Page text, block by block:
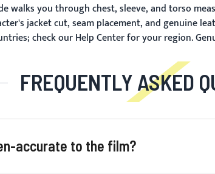
walks you through chest, sleeve, and torso
jacket cut, seam placement, and genuine
check ourHelp Centerfor your region.
FREQUENTLY ASKED
accurate to the film?